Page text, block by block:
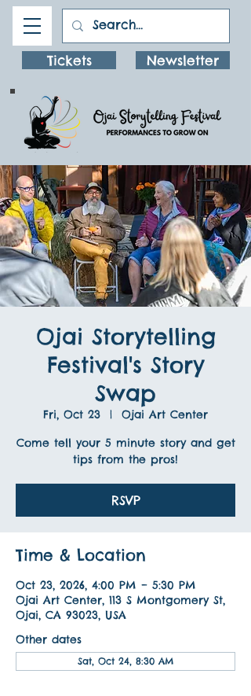
Tickets Newsletter
Ojai Storytelling
Festival's Story
Swap
Fri, Oct 23
  |
Ojai Art Center
Come tell your 5 minute story and get
tips from the pros!
RSVP
Time & Location
Oct 23, 2026, 4:00 PM – 5:30 PM
Ojai Art Center, 113 S Montgomery St,
Ojai, CA 93023, USA
Other dates
Sat, Oct 24, 8:30 AM